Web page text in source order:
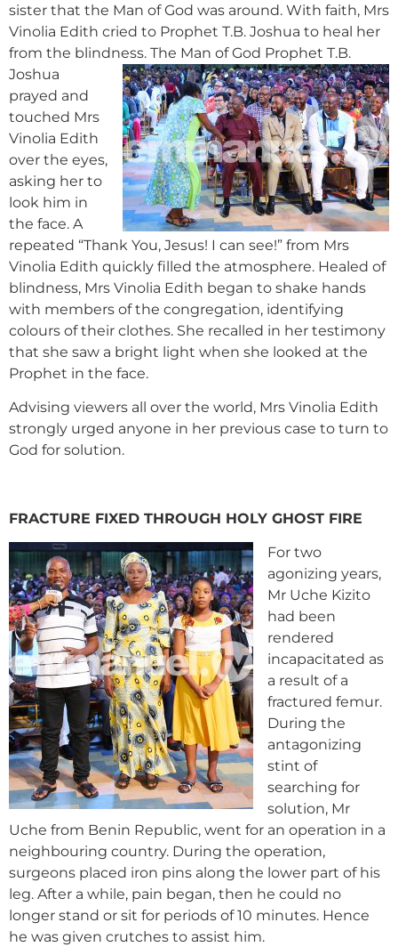
sister that the Man of God was around. With faith, Mrs
Vinolia Edith cried to Prophet T.B. Joshua to heal her
from the blindness. The Man of God Prophet T.B.
Joshua
prayed and
touched Mrs
Vinolia Edith
over the eyes,
asking her to
look him in
the face. A
repeated “Thank You, Jesus! I can see!” from Mrs
Vinolia Edith quickly filled the atmosphere. Healed of
blindness, Mrs Vinolia Edith began to shake hands
with members of the congregation, identifying
colours of their clothes. She recalled in her testimony
that she saw a bright light when she looked at the
Prophet in the face.
Advising viewers all over the world, Mrs Vinolia Edith
strongly urged anyone in her previous case to turn to
God for solution.
FRACTURE FIXED THROUGH HOLY GHOST FIRE
For two
agonizing years,
Mr Uche Kizito
had been
rendered
incapacitated as
a result of a
fractured femur.
During the
antagonizing
stint of
searching for
solution, Mr
Uche from Benin Republic, went for an operation in a
neighbouring country. During the operation,
surgeons placed iron pins along the lower part of his
leg. After a while, pain began, then he could no
longer stand or sit for periods of 10 minutes. Hence
he was given crutches to assist him.